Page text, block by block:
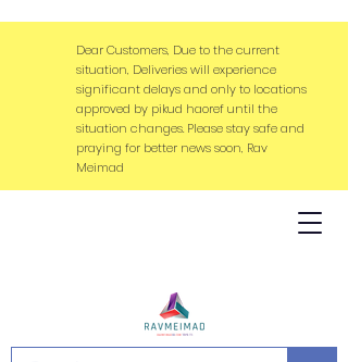
Dear Customers, Due to the current
situation, Deliveries will experience
significant delays and only to locations
approved by pikud haoref until the
situation changes. Please stay safe and
praying for better news soon, Rav
Meimad